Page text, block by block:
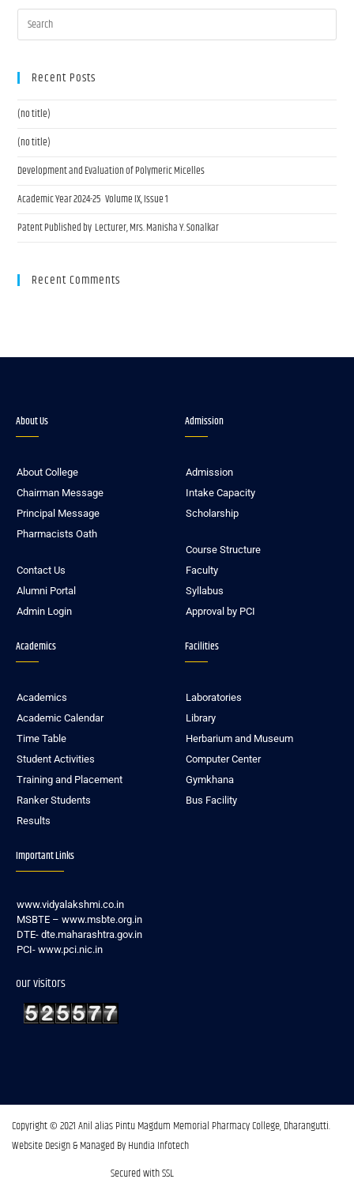
Recent Posts
(no title)
(no title)
Development and Evaluation of Polymeric Micelles
Academic Year 2024-25 Volume IX, Issue 1
Patent Published by Lecturer, Mrs. Manisha Y. Sonalkar
Recent Comments
About Us
About College
Chairman Message
Principal Message
Pharmacists Oath
Contact Us
Alumni Portal
Admin Login
Admission
Admission
Intake Capacity
Scholarship
Course Structure
Faculty
Syllabus
Approval by PCI
Academics
Academics
Academic Calendar
Time Table
Student Activities
Training and Placement
Ranker Students
Results
Facilities
Laboratories
Library
Herbarium and Museum
Computer Center
Gymkhana
Bus Facility
Important Links
www.vidyalakshmi.co.in
MSBTE – www.msbte.org.in
DTE- dte.maharashtra.gov.in
PCI- www.pci.nic.in
our visitors
Copyright © 2021 Anil alias Pintu Magdum Memorial Pharmacy College, Dharangutti.​
Website Design & Managed By Hundia Infotech
Secured with SSL